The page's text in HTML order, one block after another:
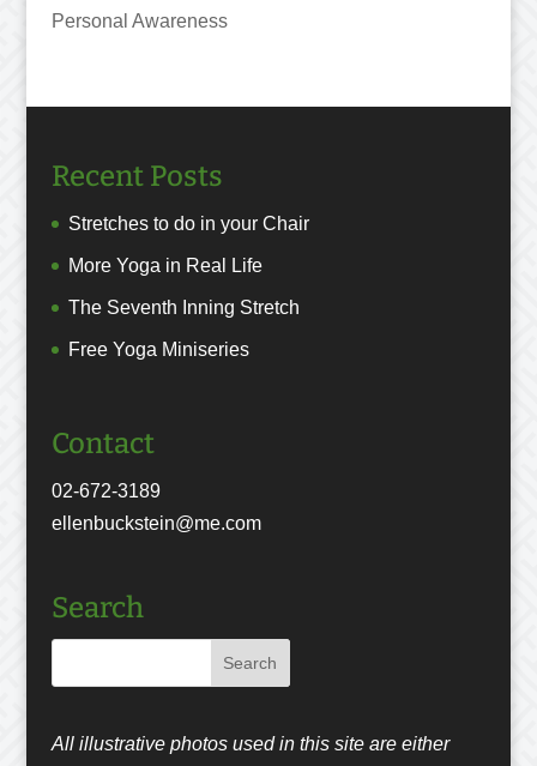
Personal Awareness
Recent Posts
Stretches to do in your Chair
More Yoga in Real Life
The Seventh Inning Stretch
Free Yoga Miniseries
Contact
02-672-3189
ellenbuckstein@me.com
Search
All illustrative photos used in this site are either